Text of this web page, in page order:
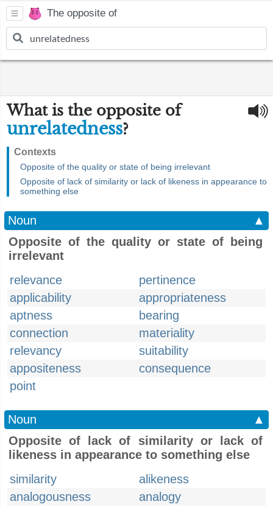
The opposite of
What is the opposite of
unrelatedness?
Contexts
Opposite of the quality or state of being irrelevant
Opposite of lack of similarity or lack of likeness in appearance to
something else
Noun
▲
Opposite of the quality or state of being
irrelevant
relevance
pertinence
applicability
appropriateness
aptness
bearing
connection
materiality
relevancy
suitability
appositeness
consequence
point
Noun
▲
Opposite of lack of similarity or lack of
likeness in appearance to something else
similarity
alikeness
analogousness
analogy